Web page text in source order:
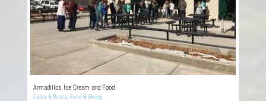
Armadillos Ice Cream and Food
Cafes & Diners,Food & Dining